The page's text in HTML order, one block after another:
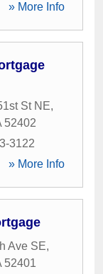
» More Info
St NE,
52402
3122
» More Info
Ave SE,
52401